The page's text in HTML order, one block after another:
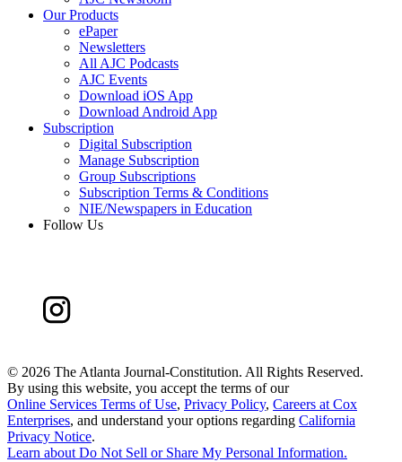
Our Products
ePaper
Newsletters
All AJC Podcasts
AJC Events
Download iOS App
Download Android App
Subscription
Digital Subscription
Manage Subscription
Group Subscriptions
Subscription Terms & Conditions
NIE/Newspapers in Education
Follow Us
© 2026 The Atlanta Journal-Constitution. All Rights Reserved.
By using this website, you accept the terms of our
Online Services Terms of Use, Privacy Policy, Careers at Cox
Enterprises, and understand your options regarding California
Privacy Notice.
Learn aboutDo Not Sell or Share My Personal Information.